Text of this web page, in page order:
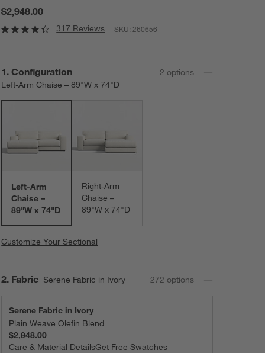
$2,948.00
317 Reviews SKU:260656
Step
1 . Configuration
Left-Arm Chaise – 89"W x 74"D
2 options
Left-Arm
Chaise –
89"W x 74"D
Right-Arm
Chaise –
89"W x 74"D
Customize Your Sectional
Step
2. Fabric Serene Fabric in Ivory 272 options
Serene Fabric in Ivory
Plain Weave Olefin Blend
$2,948.00
Care & Material DetailsSerene Fabric in Ivory
Get Free Swatches